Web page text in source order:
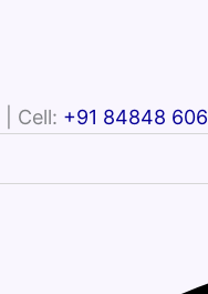
| Cell: +91 84848